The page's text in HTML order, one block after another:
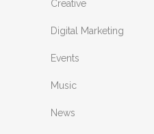
Creative
Digital Marketing
Events
Music
News